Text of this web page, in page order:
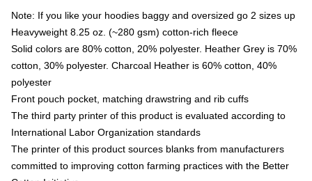
Note: If you like your hoodies baggy and oversized go 2 sizes up
Heavyweight 8.25 oz. (~280 gsm) cotton-rich fleece
Solid colors are 80% cotton, 20% polyester. Heather Grey is 70%
cotton, 30% polyester. Charcoal Heather is 60% cotton, 40%
polyester
Front pouch pocket, matching drawstring and rib cuffs
The third party printer of this product is evaluated according to
International Labor Organization standards
The printer of this product sources blanks from manufacturers
committed to improving cotton farming practices with the Better